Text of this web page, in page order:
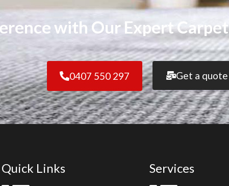
with Our Expert
0407 550 297 Get a quote
Quick Links Services